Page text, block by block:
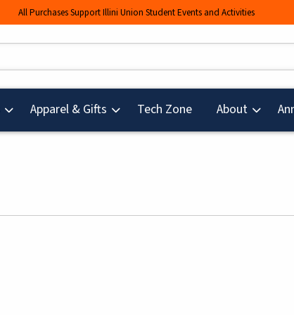
All Purchases Support Illini Union Student Events and Activities
Apparel & Gifts Tech Zone(opens in a new
About